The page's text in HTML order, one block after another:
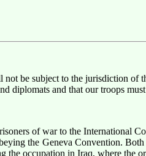
not be subject to the jurisdiction
diplomats and that our troops
of war to the International
the Geneva Convention.
occupation in Iraq, where the